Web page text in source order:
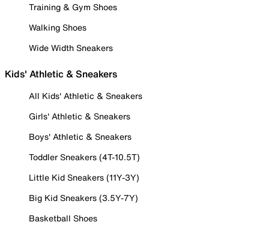
Training & Gym Shoes
Walking Shoes
Wide Width Sneakers
Kids' Athletic & Sneakers
All Kids' Athletic & Sneakers
Girls' Athletic & Sneakers
Boys' Athletic & Sneakers
Toddler Sneakers (4T-10.5T)
Little Kid Sneakers (11Y-3Y)
Big Kid Sneakers (3.5Y-7Y)
Basketball Shoes